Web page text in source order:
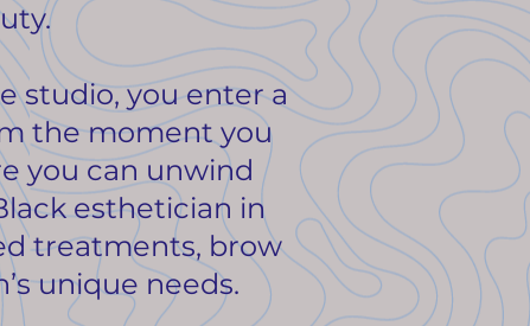
studio, you enter a
the moment you
you can unwind
esthetician in
treatments, brow
unique needs.